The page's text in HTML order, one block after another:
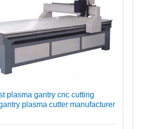
plasma gantry cnc cutting
plasma cutter manufacturer